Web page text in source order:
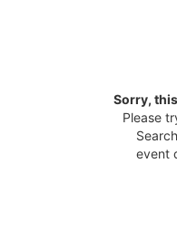
Sorry,
Please
event